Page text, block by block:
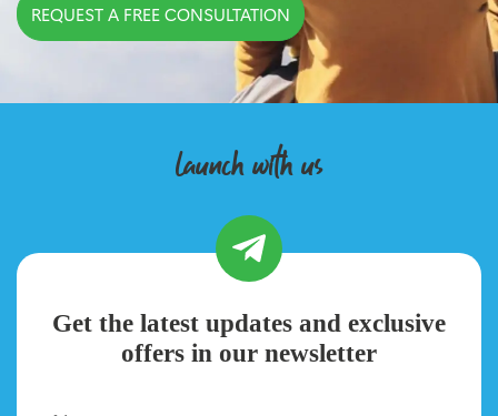
REQUEST A FREE CONSULTATION
launch with us
Get the latest updates and exclusive
offers in our newsletter